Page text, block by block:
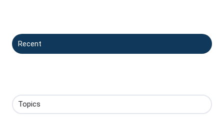
Recent
Topics